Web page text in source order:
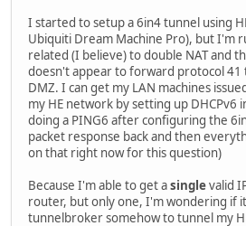
I started to setup a 6in4 tunnel using
Ubiquiti Dream Machine Pro), but I'm
related (I believe) to double NAT and
doesn't appear to forward protocol 41
DMZ. I can get my LAN machines
my HE network by setting up
doing a PING6 after configuring the
packet response back and then
on that right now for this question)
Because I'm able to get asinglevalid
router, but only one, I'm wondering if
tunnelbroker somehow to tunnel my